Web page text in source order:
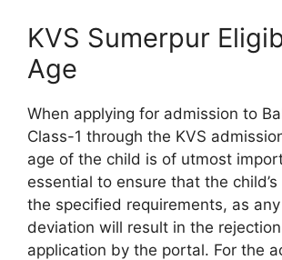
KVS Sumerpur
Age
When applying for admission to
Class-1 through the KVS
age of the child is of utmost
essential to ensure that the
the specified requirements, as
deviation will result in the
application by the portal. For the